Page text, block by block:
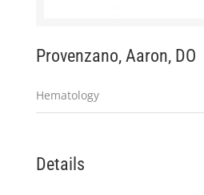
Provenzano, Aaron, DO
Hematology
Details